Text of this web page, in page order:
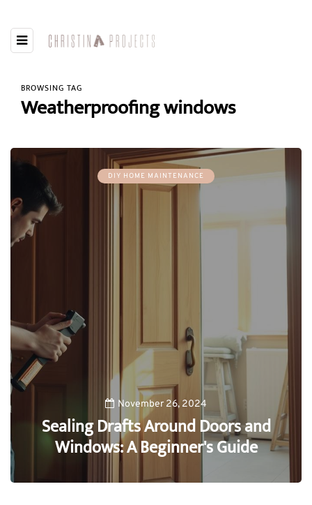
BROWSING TAG
Weatherproofing windows
DIY HOME MAINTENANCE
November 26, 2024
Sealing Drafts Around Doors and
Windows: A Beginner's Guide